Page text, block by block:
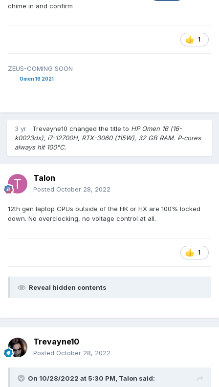
chime in and confirm
1
ZEUS-COMING SOON
Omen 16 2021
3 yr Trevayne10 changed the title to HP Omen 16 (16-
k0023dx), i7-12700H, RTX-3060 (115W), 32 GB RAM. P-cores
always hit 100°C.
Talon
Posted October 28, 2022
12th gen laptop CPUs outside of the HK or HX are 100% locked
down. No overclocking, no voltage control at all.
1
Reveal hidden contents
Trevayne10
Posted October 28, 2022
On 10/28/2022 at 5:30 PM, Talon said: